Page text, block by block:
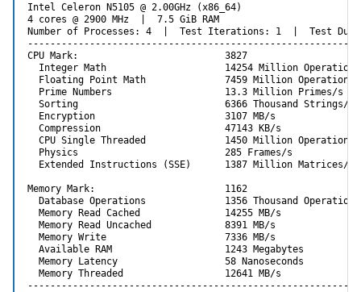
Intel Celeron N5105 @ 2.00GHz (x86_64)
4 cores @ 2900 MHz  |  7.5 GiB RAM
Number of Processes: 4  |  Test Iterations: 1  |  Test
CPU Mark:                          3827
Integer Math                     14254 Million
Floating Point Math              7459 Million
  Prime Numbers                    13.3 Million Primes/s
  Sorting                          6366 Thousand Strings/s
  Encryption                       3107 MB/s
  Compression                      47143 KB/s
CPU Single Threaded              1450 Million
  Physics                          285 Frames/s
  Extended Instructions (SSE)      1387 Million Matrices/s
Memory Mark:                       1162
Database Operations              1356 Thousand
  Memory Read Cached               14255 MB/s
  Memory Read Uncached             8391 MB/s
  Memory Write                     7336 MB/s
  Available RAM                    1243 Megabytes
  Memory Latency                   58 Nanoseconds
  Memory Threaded                  12641 MB/s